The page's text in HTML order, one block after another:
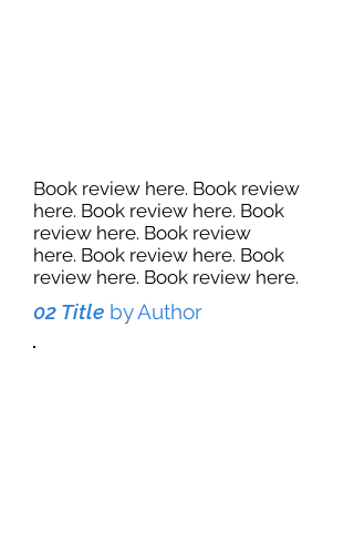
Book review here. Book review
here. Book review here. Book
review here. Book review
here. Book review here. Book
review here. Book review here.
02 Title by Author